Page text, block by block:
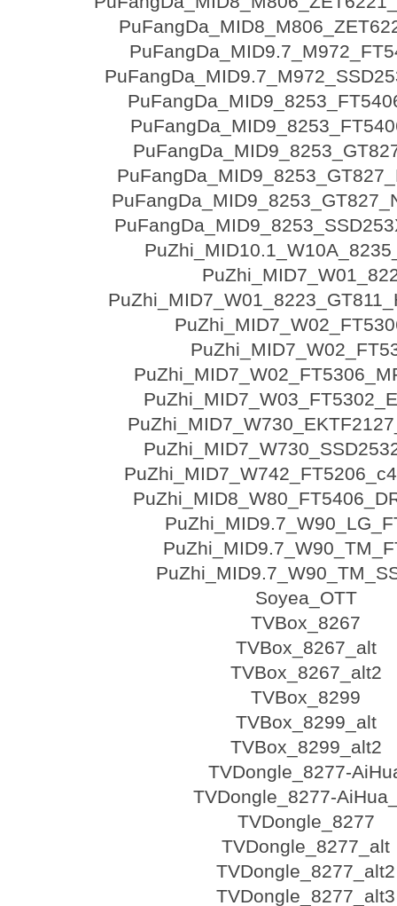
Soyea_OTT
TVBox_8267
TVBox_8267_alt
TVBox_8267_alt2
TVBox_8299
TVBox_8299_alt
TVBox_8299_alt2
TVDongle_8277-
TVDongle_8277-
TVDongle_8277
TVDongle_8277_alt
TVDongle_8277_alt2
TVDongle_8277_alt3